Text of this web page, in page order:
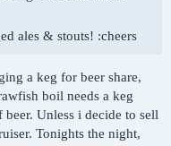
ales & stouts! :cheers
a keg for beer share,
boil needs a keg
Unless i decide to sell
Tonights the night,